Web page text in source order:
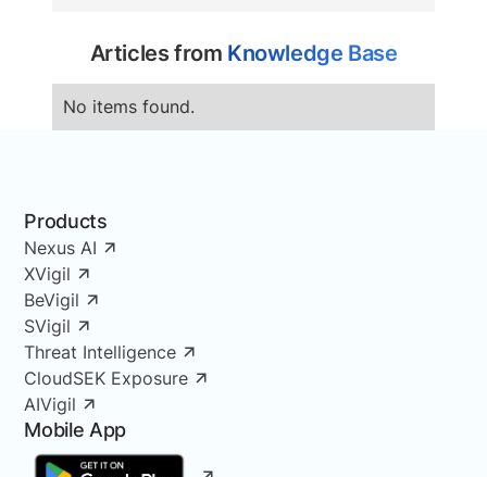
Articles from Knowledge Base
No items found.
Products
Nexus AI
XVigil
BeVigil
SVigil
Threat Intelligence
CloudSEK Exposure
AIVigil
Mobile App